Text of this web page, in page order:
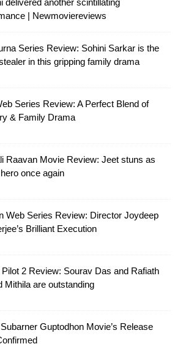
| Newmoviereviews
Series Review: Sohini Sarkar is the
in this gripping family drama
Series Review: A Perfect Blend of
& Family Drama
Raavan Movie Review: Jeet stuns as
once again
Web Series Review: Director Joydeep
Brilliant Execution
Pilot 2 Review: Sourav Das and Rafiath
Mithila are outstanding
Guptodhon Movie’s Release